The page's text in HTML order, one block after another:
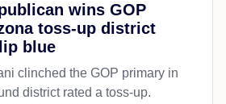
wins GOP
toss-up district
blue
clinched the GOP primary in
district rated a toss-up.